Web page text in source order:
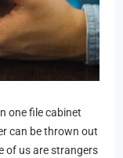
one file cabinet
can be thrown out
of us are strangers